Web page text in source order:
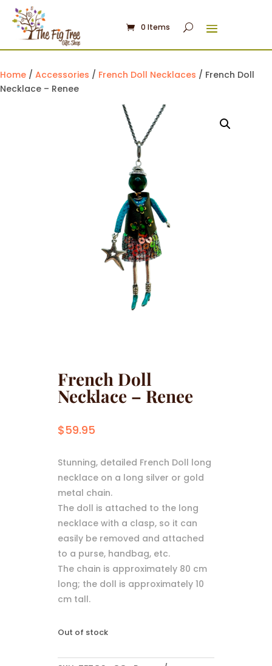
0 Items
Home / Accessories / French Doll Necklaces / French Doll
Necklace – Renee
French Doll
Necklace – Renee
$59.95
Stunning, detailed French Doll long
necklace on a long silver or gold
metal chain.
The doll is attached to the long
necklace with a clasp, so it can
easily be removed and attached
to a purse, handbag, etc.
The chain is approximately 80 cm
long; the doll is approximately 10
cm tall.
Out of stock